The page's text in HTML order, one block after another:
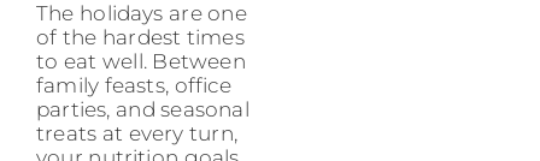
The holidays are one
of the hardest times
to eat well. Between
family feasts, office
parties, and seasonal
treats at every turn,